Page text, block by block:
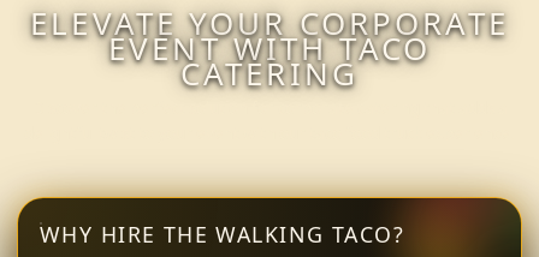
ELEVATE YOUR CORPORATE
EVENT WITH TACO
CATERING
WHY HIRE THE WALKING TACO?